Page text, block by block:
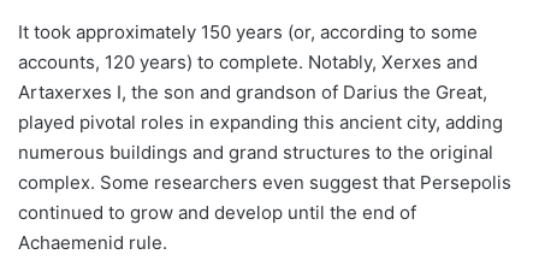
It took approximately 150 years (or, according to some
accounts, 120 years) to complete. Notably, Xerxes and
Artaxerxes I, the son and grandson of Darius the Great,
played pivotal roles in expanding this ancient city, adding
numerous buildings and grand structures to the original
complex. Some researchers even suggest that Persepolis
continued to grow and develop until the end of
Achaemenid rule.